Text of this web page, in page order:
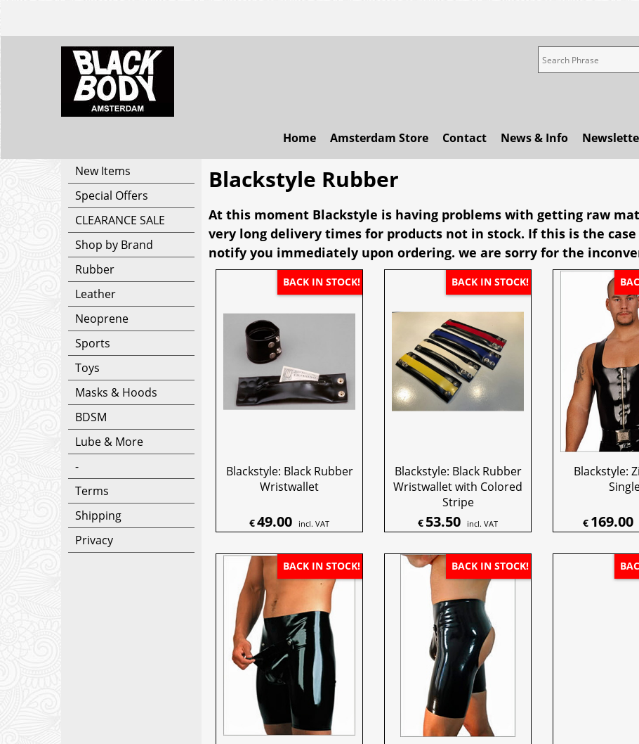
Home Amsterdam Store Contact News & Info
New Items
Special Offers
CLEARANCE SALE
Shop by Brand
Rubber
Leather
Neoprene
Sports
Toys
Masks & Hoods
BDSM
Lube & More
-
Terms
Shipping
Privacy
Blackstyle Rubber
At this moment Blackstyle is having problems with getting raw
very long delivery times for products not in stock. If this is the
notify you immediately upon ordering. we are sorry for the
BACK IN STOCK!
Blackstyle: Black Rubber
Wristwallet
€49.00 incl. VAT
BACK IN STOCK!
Blackstyle: Black Rubber
Wristwallet with Colored
Stripe
€ 53.50 incl. VAT
Blackstyle:
€ 169.00
BACK IN STOCK! BACK IN STOCK!